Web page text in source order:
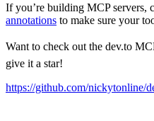
If you’re building MCP servers,
annotations to make sure your
Want to check out the dev.to
give it a star!
https://github.com/nickytonline/